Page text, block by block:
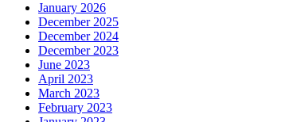
January 2026
December 2025
December 2024
December 2023
June 2023
April 2023
March 2023
February 2023